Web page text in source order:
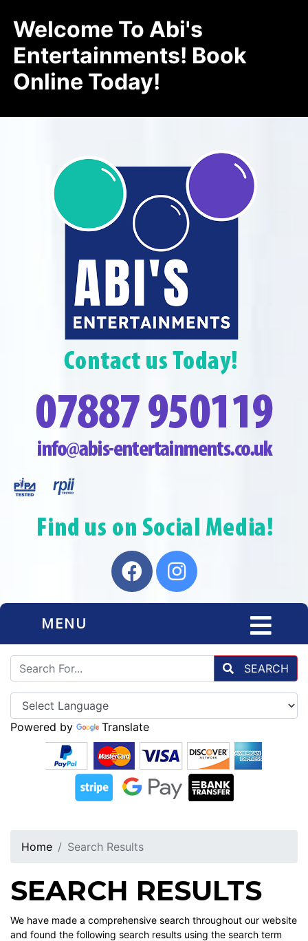
Welcome To Abi's
Entertainments! Book
Online Today!
MENU
SEARCH
Powered by Translate
Home Search Results
SEARCH RESULTS
We have made a comprehensive search throughout our website
and found the following search results using the search term